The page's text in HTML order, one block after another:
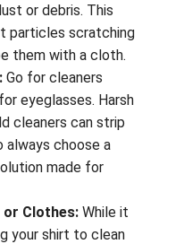
or debris. This
particles scratching
them with a cloth.
Go for cleaners
eyeglasses. Harsh
cleaners can strip
always choose a
made for
or Clothes: While it
your shirt to clean